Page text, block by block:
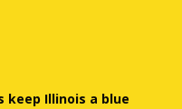
keep Illinois a blue